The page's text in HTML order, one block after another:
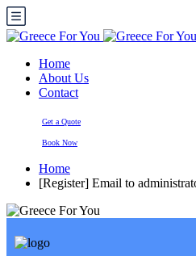
Home
About Us
Contact
Get a Quote
Book Now
Home
[Register] Email to